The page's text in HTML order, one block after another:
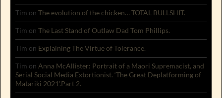
Tim on The evolution of the chicken… TOTAL BULLSHIT.
Tim on The Last Stand of Outlaw Dad Tom Phillips.
Tim on Explaining The Virtue of Tolerance.
Tim on Anna McAllister: Portrait of a Maori Supremacist, and
Serial Social Media Extortionist. ‘The Great Deplatforming of
Matariki 2021’.Part 2.